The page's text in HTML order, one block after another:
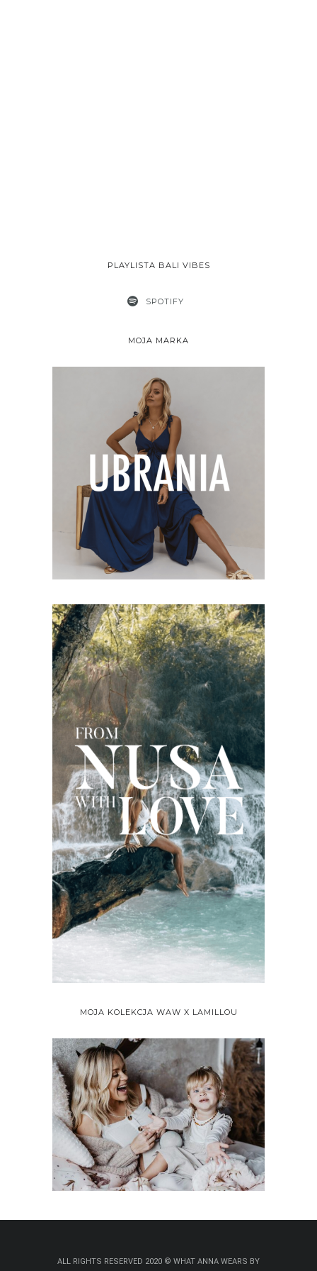
PLAYLISTA BALI VIBES
SPOTIFY
MOJA MARKA
MOJA KOLEKCJA WAW X LAMILLOU
ALL RIGHTS RESERVED 2020 © WHAT ANNA WEARS BY